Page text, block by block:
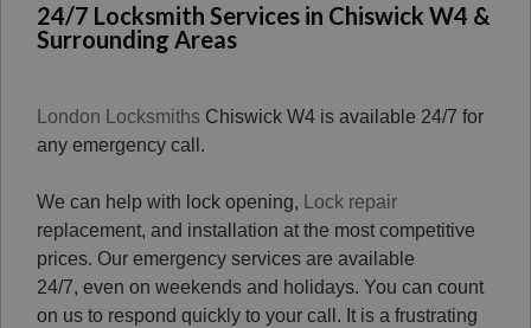
24/7 Locksmith Services in Chiswick W4 &
Surrounding Areas
London Locksmiths Chiswick W4 is available 24/7 for
any emergency call.
We can help with lock opening,
Lock repair
replacement, and installation at the most competitive
prices. Our emergency services are available
24/7, even on weekends and holidays. You can count
on us to respond quickly to your call. It is a frustrating